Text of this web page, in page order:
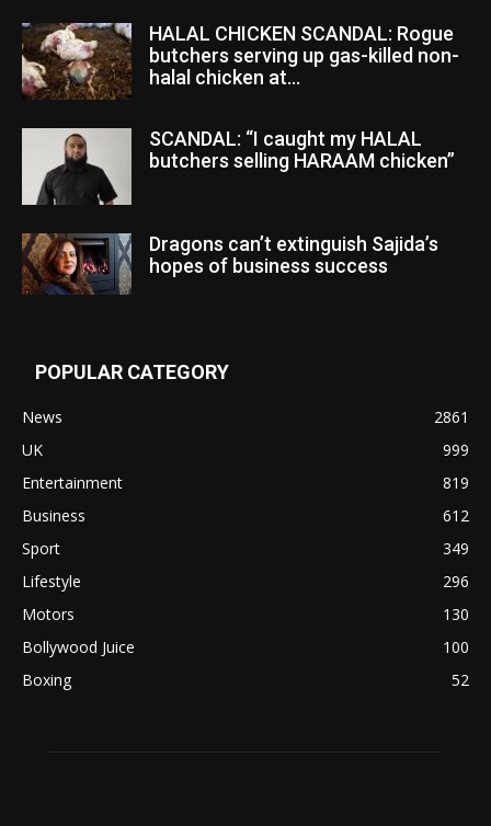
HALAL CHICKEN SCANDAL: Rogue
butchers serving up gas-killed non-
halal chicken at...
SCANDAL: “I caught my HALAL
butchers selling HARAAM chicken”
Dragons can’t extinguish Sajida’s
hopes of business success
POPULAR CATEGORY
News
2861
UK
999
Entertainment
819
Business
612
Sport
349
Lifestyle
296
Motors
130
Bollywood Juice
100
Boxing
52